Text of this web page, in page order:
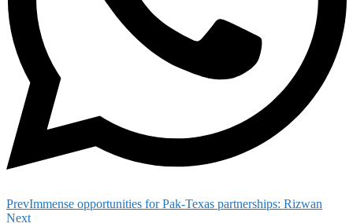
PrevImmense opportunities for Pak-Texas partnerships: Rizwan
Next